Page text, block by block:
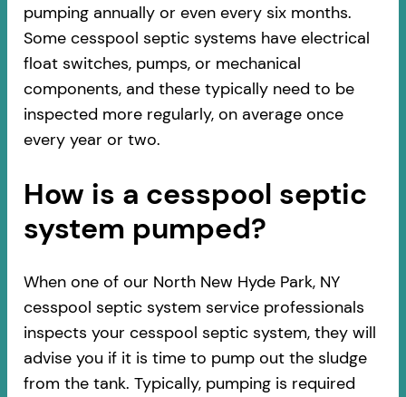
pumping annually or even every six months.
Some cesspool septic systems have electrical
float switches, pumps, or mechanical
components, and these typically need to be
inspected more regularly, on average once
every year or two.
How is a cesspool septic
system pumped?
When one of our North New Hyde Park, NY
cesspool septic system service professionals
inspects your cesspool septic system, they will
advise you if it is time to pump out the sludge
from the tank. Typically, pumping is required